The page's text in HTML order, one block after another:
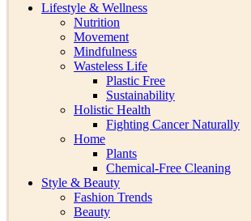
Lifestyle & Wellness
Nutrition
Movement
Mindfulness
Wasteless Life
Plastic Free
Sustainability
Holistic Health
Fighting Cancer Naturally
Home
Plants
Chemical-Free Cleaning
Style & Beauty
Fashion Trends
Beauty